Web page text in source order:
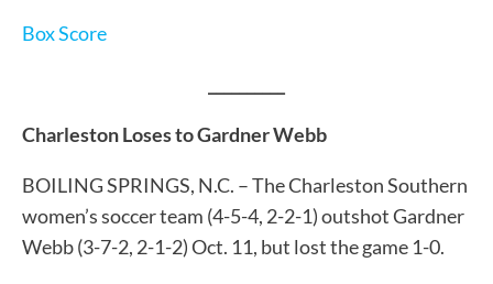
Box Score
Charleston Loses to Gardner Webb
BOILING SPRINGS, N.C. – The Charleston Southern
women’s soccer team (4-5-4, 2-2-1) outshot Gardner
Webb (3-7-2, 2-1-2) Oct. 11, but lost the game 1-0.